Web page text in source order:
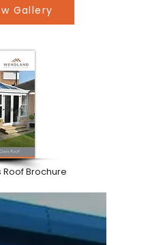
Gallery
Brochure